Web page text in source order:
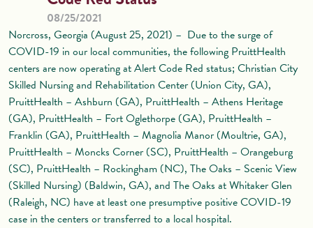
08/25/2021
Norcross, Georgia (August 25, 2021) – Due to the surge of
COVID-19 in our local communities, the following PruittHealth
centers are now operating at Alert Code Red status; Christian City
Skilled Nursing and Rehabilitation Center (Union City, GA),
PruittHealth – Ashburn (GA), PruittHealth – Athens Heritage
(GA), PruittHealth – Fort Oglethorpe (GA), PruittHealth –
Franklin (GA), PruittHealth – Magnolia Manor (Moultrie, GA),
PruittHealth – Moncks Corner (SC), PruittHealth – Orangeburg
(SC), PruittHealth – Rockingham (NC), The Oaks – Scenic View
(Skilled Nursing) (Baldwin, GA), and The Oaks at Whitaker Glen
(Raleigh, NC) have at least one presumptive positive COVID-19
case in the centers or transferred to a local hospital.